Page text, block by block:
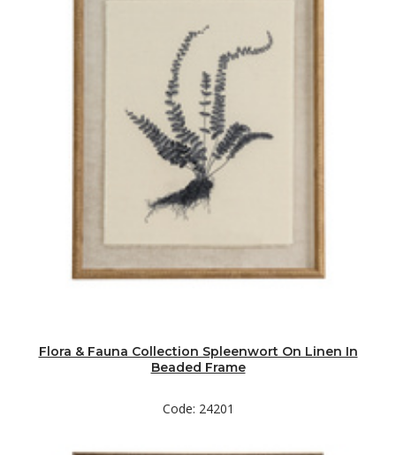
Flora & Fauna Collection Spleenwort On Linen In
Beaded Frame
Code: 24201